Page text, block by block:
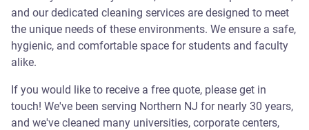
and our dedicated cleaning services are designed to meet
the unique needs of these environments. We ensure a safe,
hygienic, and comfortable space for students and faculty
alike.
If you would like to receive a free quote, please get in
touch! We've been serving Northern NJ for nearly 30 years,
and we've cleaned many universities, corporate centers,